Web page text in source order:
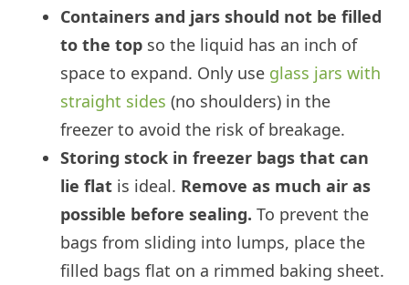
Containers and jars should not be filled
to the top so the liquid has an inch of
space to expand. Only use glass jars with
straight sides (no shoulders) in the
freezer to avoid the risk of breakage.
Storing stock in freezer bags that can
lie flat is ideal. Remove as much air as
possible before sealing. To prevent the
bags from sliding into lumps, place the
filled bags flat on a rimmed baking sheet.